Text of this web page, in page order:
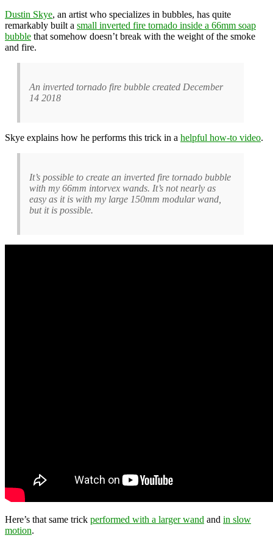
Dustin Skye, an artist who specializes in bubbles, has quite
remarkably built a small inverted fire tornado inside a 66mm soap
bubble that somehow doesn’t break with the weight of the smoke
and fire.
An inverted tornado fire bubble created December
14 2018
Skye explains how he performs this trick in a helpful how-to video.
It’s possible to create an inverted fire tornado bubble
with my 66mm intorvex wands. It’s not nearly as
easy as it is with my large 150mm modular wand,
but it is possible.
Here’s that same trick performed with a larger wand and in slow
motion.